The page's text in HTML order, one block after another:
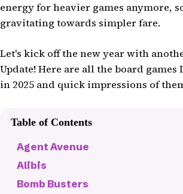
energy for heavier games anymore,
gravitating towards simpler fare.
Let's kick off the new year with
Update! Here are all the board games
in 2025 and quick impressions of
Table of Contents
Agent Avenue
Alibis
Bomb Busters